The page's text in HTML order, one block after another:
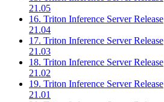
21.05
16. Triton Inference Server Release
21.04
17. Triton Inference Server Release
21.03
18. Triton Inference Server Release
21.02
19. Triton Inference Server Release
21.01